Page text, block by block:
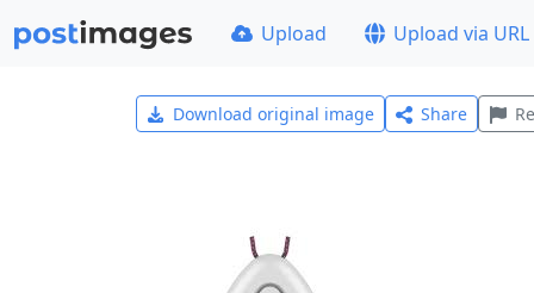
Upload Upload via URL
Download original image Share